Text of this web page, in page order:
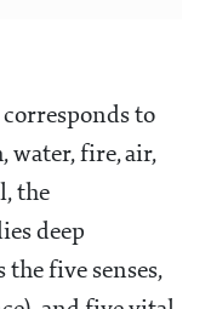
corresponds to
water, fire, air,
the
deep
the five senses,